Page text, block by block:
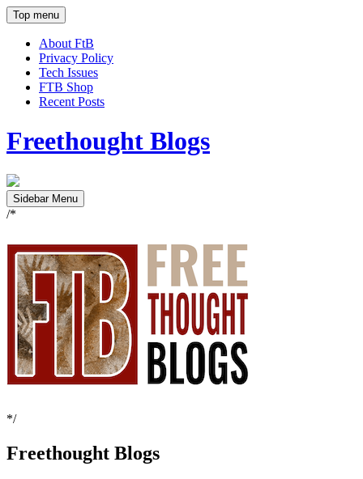
Top menu
About FtB
Privacy Policy
Tech Issues
FTB Shop
Recent Posts
Freethought Blogs
Sidebar Menu
/*
*/
Freethought Blogs